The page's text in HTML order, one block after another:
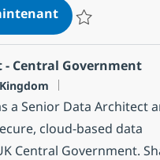
Snowflake Data
- Central Government
a Senior Data Architect
cloud-based data
Central Government.